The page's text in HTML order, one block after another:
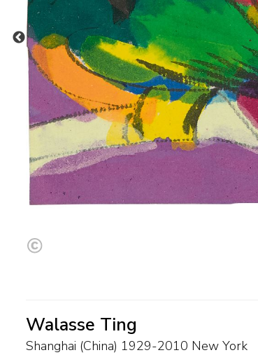
Walasse Ting
Shanghai (China) 1929-2010 New York